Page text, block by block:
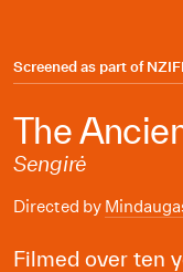
Screened as part of
The
Sengirė
Directed by
Filmed over ten